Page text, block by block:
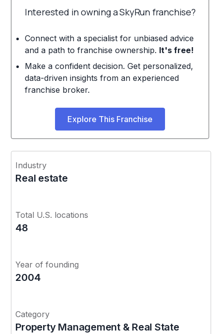
Interested in owning a SkyRun franchise?
Connect with a specialist for unbiased advice
and a path to franchise ownership. It's free!
Make a confident decision. Get personalized,
data-driven insights from an experienced
franchise broker.
Explore This Franchise
Industry
Real estate
Total U.S. locations
48
Year of founding
2004
Category
Property Management & Real State